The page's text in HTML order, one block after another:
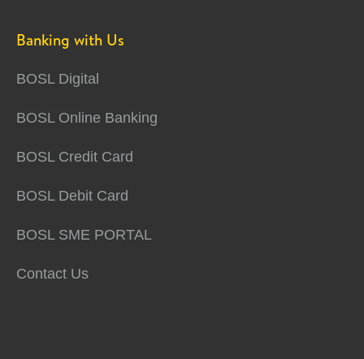
Banking with Us
BOSL Digital
BOSL Online Banking
BOSL Credit Card
BOSL Debit Card
BOSL SME PORTAL
Contact Us